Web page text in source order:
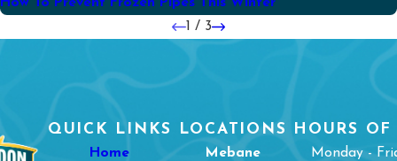
1 / 3
QUICK LINKS
Home
LOCATIONS
Mebane
HOURS
Monday -